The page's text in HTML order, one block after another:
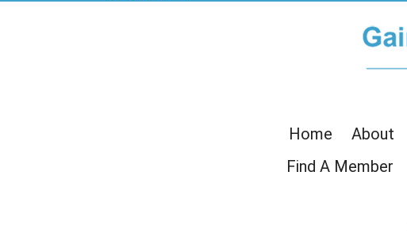
Home About
Find A Member